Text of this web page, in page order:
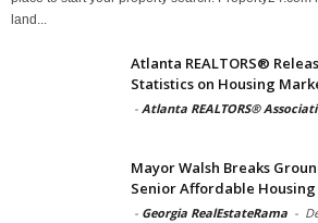
land...
Atlanta REALTORS®
Statistics on Housing
- Atlanta REALTORS®
Mayor Walsh Breaks
Senior Affordable
- Georgia RealEstateRama -